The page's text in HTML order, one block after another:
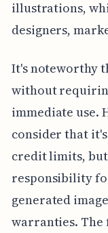
illustrations,
designers,
It's noteworthy
without
immediate use.
consider that
credit limits,
responsibility
generated
warranties.